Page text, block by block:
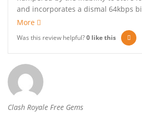
and incorporates a dismal 64kbps
More
Was this review helpful?0 like this
Clash Royale Free Gems